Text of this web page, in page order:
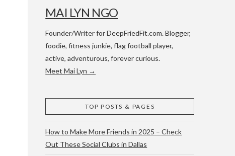
WACO & ATX
MAI LYN NGO
Founder/Writer for DeepFriedFit.com. Blogger,
foodie, fitness junkie, flag football player,
active, adventurous, forever curious.
Meet Mai Lyn →
TOP POSTS & PAGES
How to Make More Friends in 2025 – Check
Out These Social Clubs in Dallas